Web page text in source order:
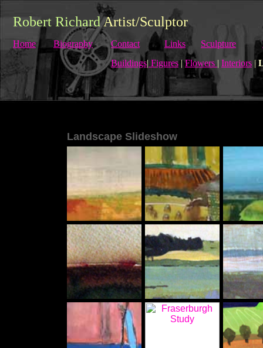
Robert RichardArtist/Sculptor
Home Biography Contact Links Sculpture
Buildings| Figures|Flowers | Interiors |
Landscape Slideshow